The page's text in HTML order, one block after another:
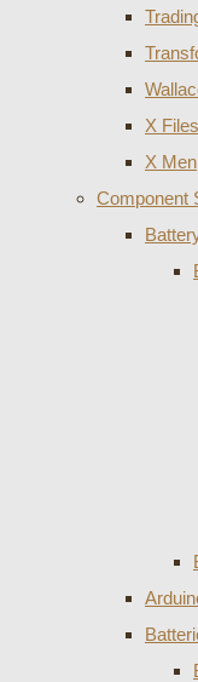
X Files
X Men
Component